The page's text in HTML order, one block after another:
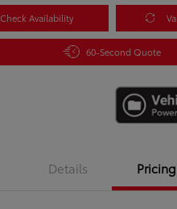
Check Availability
60-Second Quote
Details Pricing